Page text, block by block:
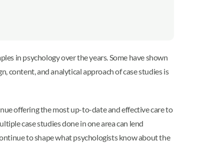
in psychology over the years. Some have shown
content, and analytical approach of case studies is
offering the most up-to-date and effective care to
case studies done in one area can lend
to shape what psychologists know about the